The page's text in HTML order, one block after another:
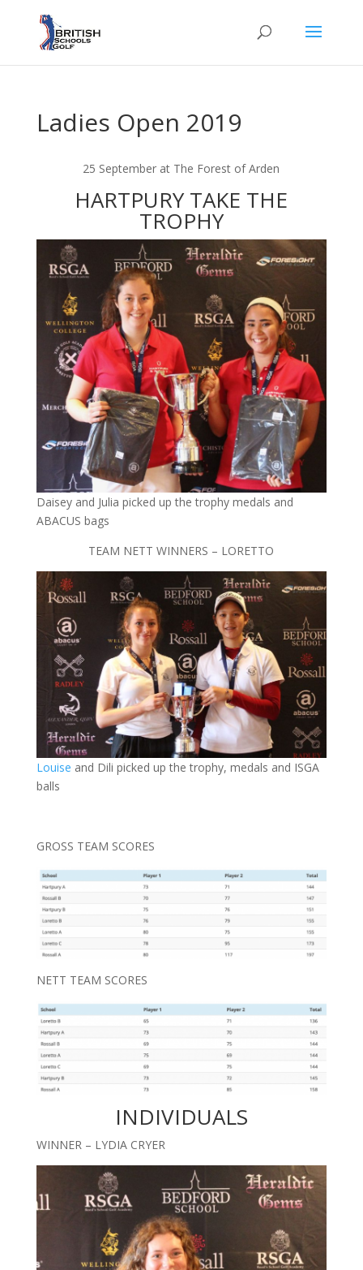
Ladies Open 2019
25 September at The Forest of Arden
HARTPURY TAKE THE
TROPHY
Daisey and Julia picked up the trophy medals and
ABACUS bags
TEAM NETT WINNERS – LORETTO
Louise and Dili picked up the trophy, medals and ISGA
balls
GROSS TEAM SCORES
NETT TEAM SCORES
INDIVIDUALS
WINNER – LYDIA CRYER